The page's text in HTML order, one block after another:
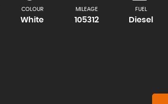
COLOUR
White
MILEAGE
105312
FUEL
Diesel